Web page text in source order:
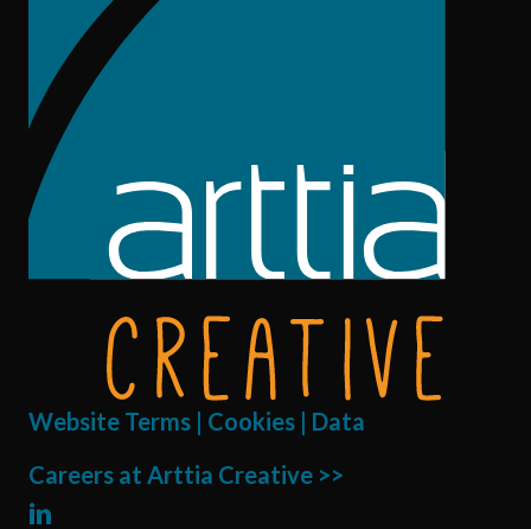
Website Terms | Cookies | Data
Careers at Arttia Creative >>